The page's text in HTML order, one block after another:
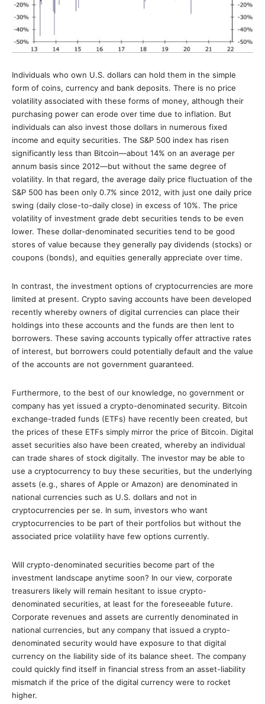
Individuals who own U.S. dollars can hold them in the simple
form of coins, currency and bank deposits. There is no price
volatility associated with these forms of money, although their
purchasing power can erode over time due to inflation. But
individuals can also invest those dollars in numerous fixed
income and equity securities. The S&P 500 index has risen
significantly less than Bitcoin—about 14% on an average per
annum basis since 2012—but without the same degree of
volatility. In that regard, the average daily price fluctuation of the
S&P 500 has been only 0.7% since 2012, with just one daily price
swing (daily close-to-daily close) in excess of 10%. The price
volatility of investment grade debt securities tends to be even
lower. These dollar-denominated securities tend to be good
stores of value because they generally pay dividends (stocks) or
coupons (bonds), and equities generally appreciate over time.
In contrast, the investment options of cryptocurrencies are more
limited at present. Crypto saving accounts have been developed
recently whereby owners of digital currencies can place their
holdings into these accounts and the funds are then lent to
borrowers. These saving accounts typically offer attractive rates
of interest, but borrowers could potentially default and the value
of the accounts are not government guaranteed.
Furthermore, to the best of our knowledge, no government or
company has yet issued a crypto-denominated security. Bitcoin
exchange-traded funds (ETFs) have recently been created, but
the prices of these ETFs simply mirror the price of Bitcoin. Digital
asset securities also have been created, whereby an individual
can trade shares of stock digitally. The investor may be able to
use a cryptocurrency to buy these securities, but the underlying
assets (e.g., shares of Apple or Amazon) are denominated in
national currencies such as U.S. dollars and not in
cryptocurrencies per se. In sum, investors who want
cryptocurrencies to be part of their portfolios but without the
associated price volatility have few options currently.
Will crypto-denominated securities become part of the
investment landscape anytime soon? In our view, corporate
treasurers likely will remain hesitant to issue crypto-
denominated securities, at least for the foreseeable future.
Corporate revenues and assets are currently denominated in
national currencies, but any company that issued a crypto-
denominated security would have exposure to that digital
currency on the liability side of its balance sheet. The company
could quickly find itself in financial stress from an asset-liability
mismatch if the price of the digital currency were to rocket
higher.